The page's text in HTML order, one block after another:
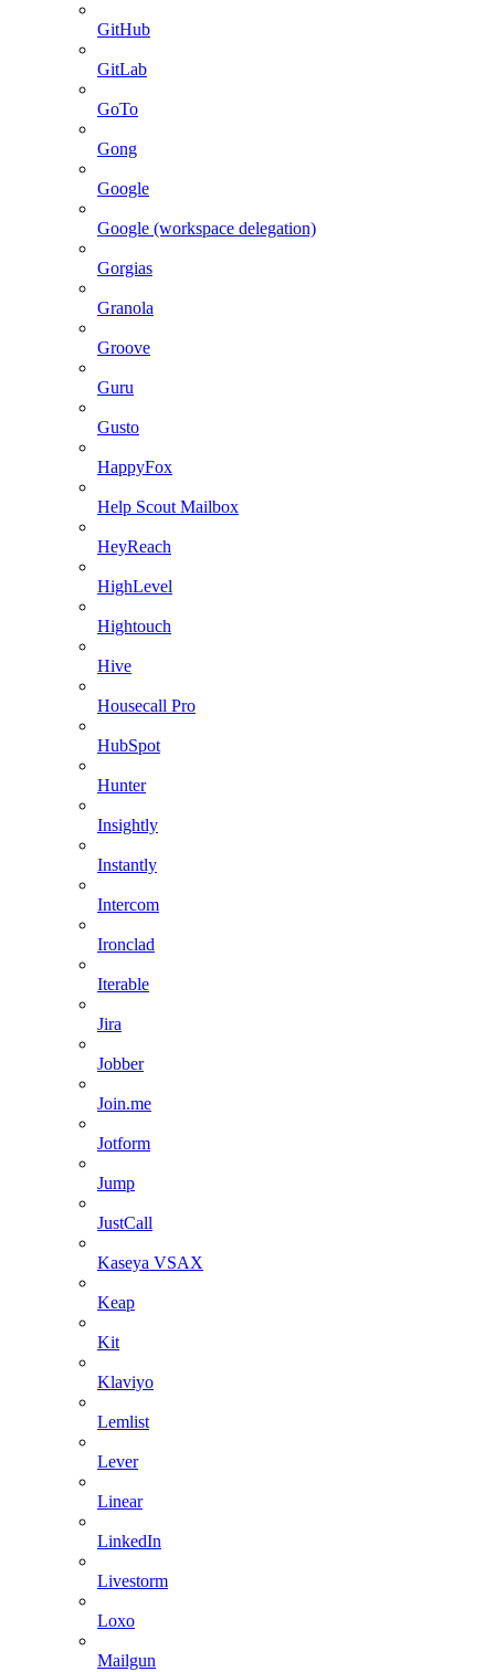
GitHub
GitLab
GoTo
Gong
Google
Google (workspace delegation)
Gorgias
Granola
Groove
Guru
Gusto
HappyFox
Help Scout Mailbox
HeyReach
HighLevel
Hightouch
Hive
Housecall Pro
HubSpot
Hunter
Insightly
Instantly
Intercom
Ironclad
Iterable
Jira
Jobber
Join.me
Jotform
Jump
JustCall
Kaseya VSAX
Keap
Kit
Klaviyo
Lemlist
Lever
Linear
LinkedIn
Livestorm
Loxo
Mailgun